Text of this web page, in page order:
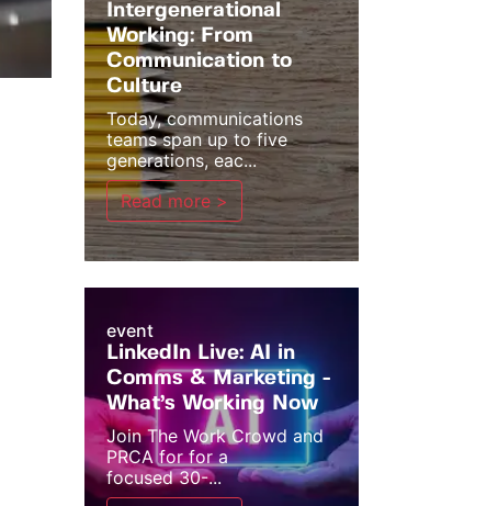
Intergenerational
Working: From
Communication to
Culture
Today, communications
teams span up to five
generations, eac...
Read more >
event
LinkedIn Live: AI in
Comms & Marketing -
What’s Working Now
Join The Work Crowd and
PRCA for for a
focused 30-...